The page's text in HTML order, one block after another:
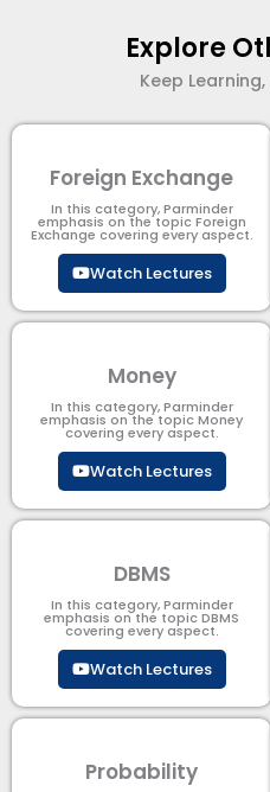
Explore
Keep
Foreign Exchange
In this category, Parminder
emphasis on the topic Foreign
Exchange covering every aspect.
Watch Lectures
Money
In this category, Parminder
emphasis on the topic Money
covering every aspect.
Watch Lectures
DBMS
In this category, Parminder
emphasis on the topic DBMS​
covering every aspect.
Watch Lectures
Probability